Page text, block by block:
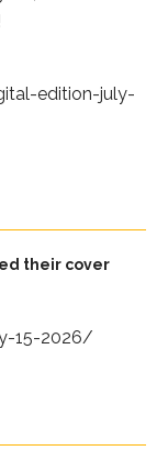
edition-july-
their cover
15-2026/